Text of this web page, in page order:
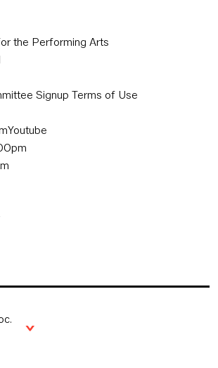
the Performing Arts
Signup Terms of Use